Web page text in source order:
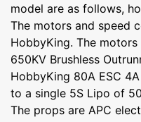
model are as follows,
The motors and speed
HobbyKing. The motors
650KV Brushless
HobbyKing 80A ESC
to a single 5S Lipo of
The props are APC